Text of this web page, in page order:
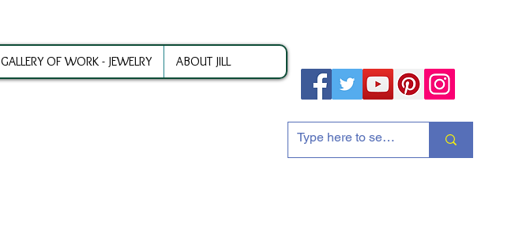
GALLERY OF WORK - JEWELRY ABOUT JILL